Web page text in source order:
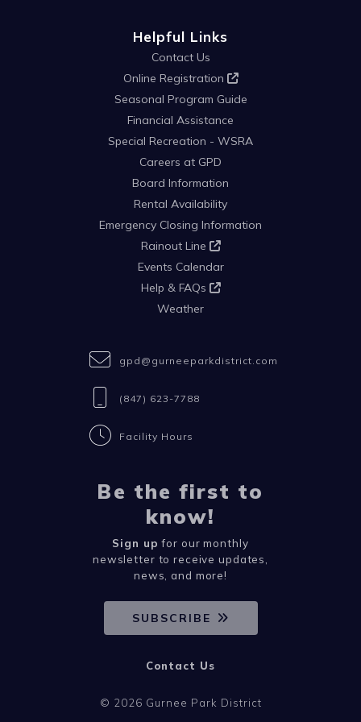
Helpful Links
Contact Us
Online Registration
Seasonal Program Guide
Financial Assistance
Special Recreation - WSRA
Careers at GPD
Board Information
Rental Availability
Emergency Closing Information
Rainout Line
Events Calendar
Help & FAQs
Weather
gpd@gurneeparkdistrict.com
(847) 623-7788
Facility Hours
Be the first to
know!
Sign up for our monthly
newsletter to receive updates,
news, and more!
SUBSCRIBE
© 2026 Gurnee Park District
Contact Us